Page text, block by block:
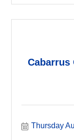
Cabarrus
Thursday